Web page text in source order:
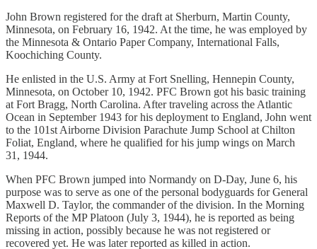
John Brown registered for the draft at Sherburn, Martin County,
Minnesota, on February 16, 1942. At the time, he was employed by
the Minnesota & Ontario Paper Company, International Falls,
Koochiching County.
He enlisted in the U.S. Army at Fort Snelling, Hennepin County,
Minnesota, on October 10, 1942. PFC Brown got his basic training
at Fort Bragg, North Carolina. After traveling across the Atlantic
Ocean in September 1943 for his deployment to England, John went
to the 101st Airborne Division Parachute Jump School at Chilton
Foliat, England, where he qualified for his jump wings on March
31, 1944.
When PFC Brown jumped into Normandy on D-Day, June 6, his
purpose was to serve as one of the personal bodyguards for General
Maxwell D. Taylor, the commander of the division. In the Morning
Reports of the MP Platoon (July 3, 1944), he is reported as being
missing in action, possibly because he was not registered or
recovered yet. He was later reported as killed in action.